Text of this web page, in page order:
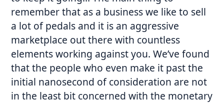
remember that as a business we like to sell
a lot of pedals and it is an aggressive
marketplace out there with countless
elements working against you. We’ve found
that the people who even make it past the
initial nanosecond of consideration are not
in the least bit concerned with the monetary